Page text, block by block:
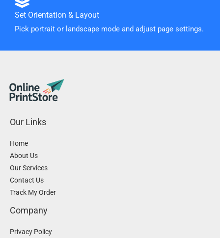
Set Orientation & Layout
Pick portrait or landscape mode and adjust page settings.
Our Links
Home
About Us
Our Services
Contact Us
Track My Order
Company
Privacy Policy